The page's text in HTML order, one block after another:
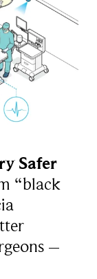
Safer
“black
–